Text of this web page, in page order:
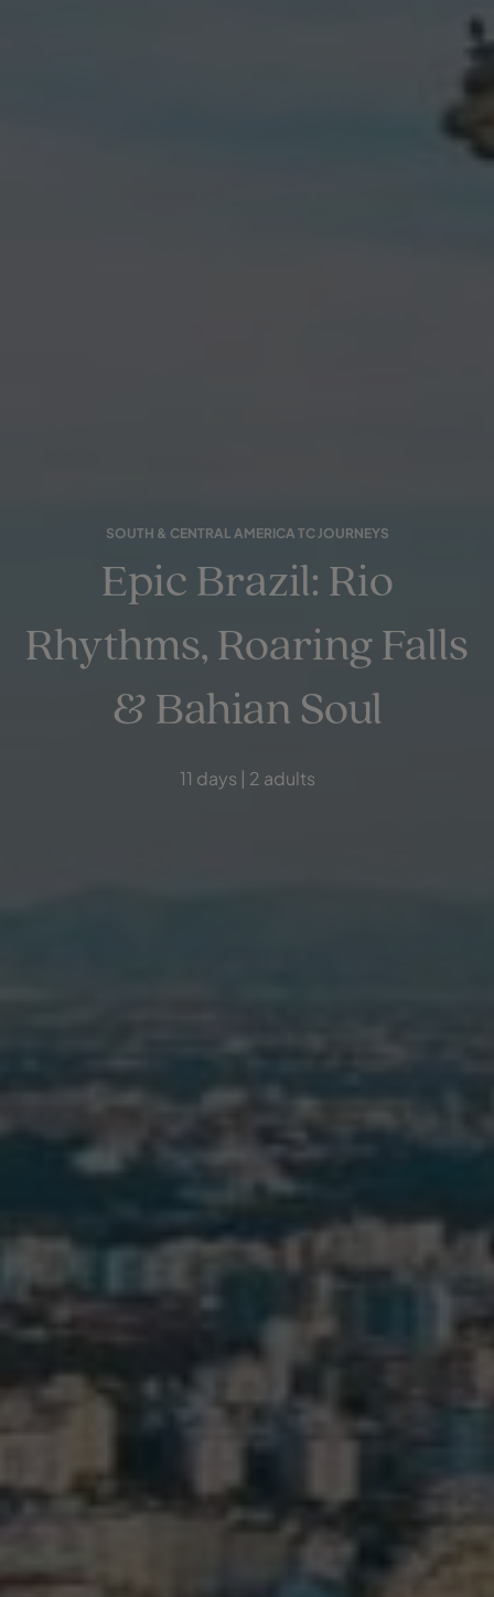
SOUTH & CENTRAL AMERICA TC JOURNEYS
Epic Brazil: Rio
Rhythms, Roaring Falls
& Bahian Soul
11 days | 2 adults